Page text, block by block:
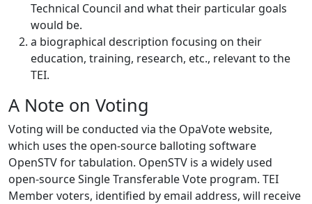
Technical Council and what their particular goals
would be.
a biographical description focusing on their
education, training, research, etc., relevant to the
TEI.
A Note on Voting
Voting will be conducted via the OpaVote website,
which uses the open-source balloting software
OpenSTV for tabulation. OpenSTV is a widely used
open-source Single Transferable Vote program. TEI
Member voters, identified by email address, will receive